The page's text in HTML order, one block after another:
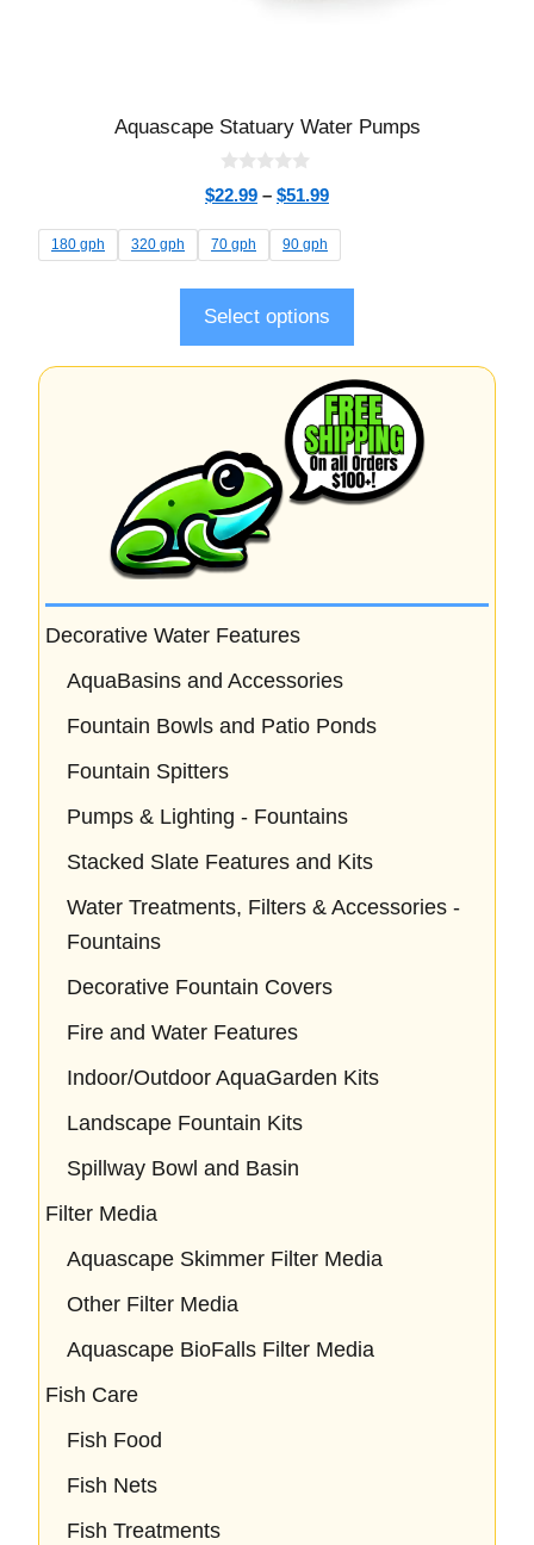
Aquascape Statuary Water Pumps
0
o
t
o
5
$22.99 – $51.99
180 gph 320 gph 70 gph 90 gph
Select options
Decorative Water Features
AquaBasins and Accessories
Fountain Bowls and Patio Ponds
Fountain Spitters
Pumps & Lighting - Fountains
Stacked Slate Features and Kits
Water Treatments, Filters & Accessories -
Fountains
Decorative Fountain Covers
Fire and Water Features
Indoor/Outdoor AquaGarden Kits
Landscape Fountain Kits
Spillway Bowl and Basin
Filter Media
Aquascape Skimmer Filter Media
Other Filter Media
Aquascape BioFalls Filter Media
Fish Care
Fish Food
Fish Nets
Fish Treatments